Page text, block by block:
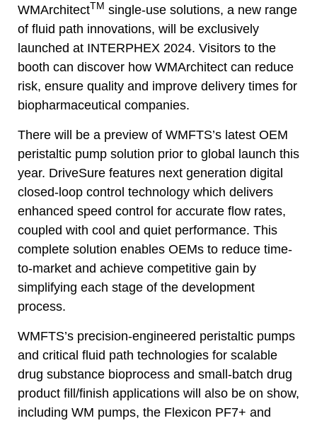
WMArchitectTM single-use solutions, a new range
of fluid path innovations, will be exclusively
launched at INTERPHEX 2024. Visitors to the
booth can discover how WMArchitect can reduce
risk, ensure quality and improve delivery times for
biopharmaceutical companies.
There will be a preview of WMFTS’s latest OEM
peristaltic pump solution prior to global launch this
year. DriveSure features next generation digital
closed-loop control technology which delivers
enhanced speed control for accurate flow rates,
coupled with cool and quiet performance. This
complete solution enables OEMs to reduce time-
to-market and achieve competitive gain by
simplifying each stage of the development
process.
WMFTS’s precision-engineered peristaltic pumps
and critical fluid path technologies for scalable
drug substance bioprocess and small-batch drug
product fill/finish applications will also be on show,
including WM pumps, the Flexicon PF7+ and